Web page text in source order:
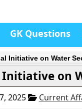
GK Questions
Initiative on Water
on
2025 Current